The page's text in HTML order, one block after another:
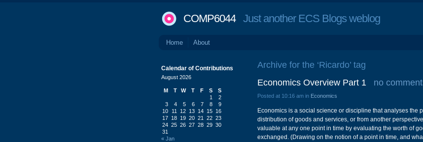
COMP6044Just another ECS Blogs weblog
Home About
Archive for the ‘Ricardo’ tag
Economics Overview Part 1
no
Posted at 10:16 am in Economics
Economics is a social science or discipline that analyses the
distribution of goods and services, or from another
valuable at any one point in time by evaluating the worth of
exchanged. (Drawing on the notion of a point in time, and
Calendar of Contributions
August 2026
M T W T F S
S
1
2
3
4 5 6 7 8
9
10
11 12 13 14 15 16
17 18 19 20 21 22 23
24 25 26 27 28 29 30
31
« Jan